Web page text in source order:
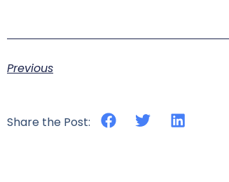
Previous
Share the Post: